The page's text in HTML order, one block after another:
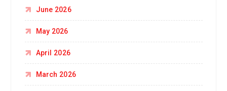
June 2026
May 2026
April 2026
March 2026